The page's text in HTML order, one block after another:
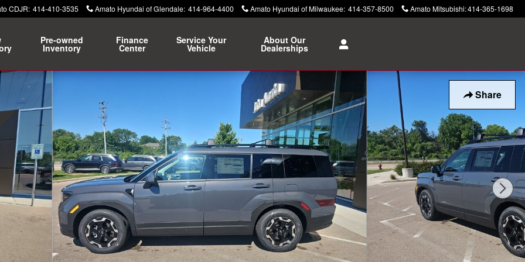
CDJR: 414-410-3535 Amato Hyundai of Glendale: 414-964-4400 Amato Hyundai of Milwaukee: 414-357-8500 Amato Mitsubishi:414-365-1698
Pre-owned
Inventory
Finance
Center
Service Your
Vehicle
About Our
Dealerships
Share